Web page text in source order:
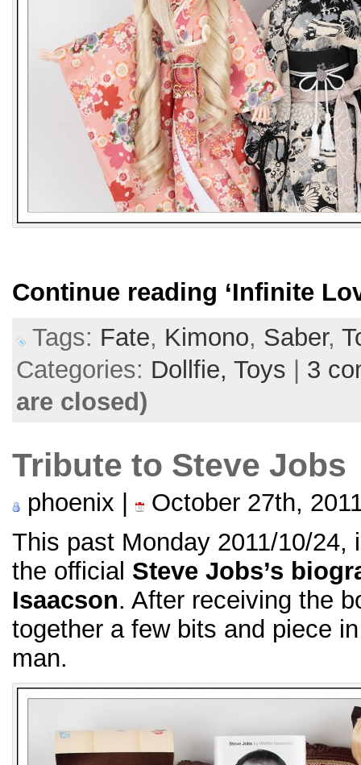
Continue reading ‘Infinite
Tags: Fate, Kimono, Saber,
Categories: Dollfie, Toys
3
are closed)
Tribute to Steve Jobs
phoenix |
October 27th,
This past Monday 2011/10/24,
the official Steve Jobs’s
Isaacson. After receiving the
together a few bits and piece
man.